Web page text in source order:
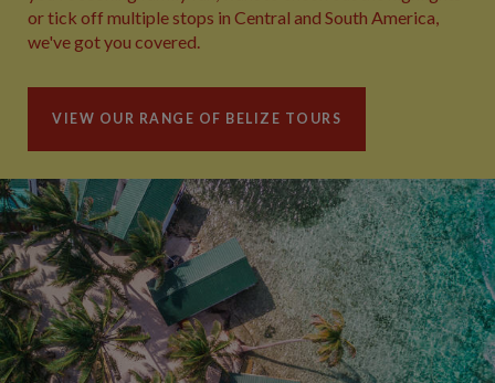
or tick off multiple stops in Central and South America,
we've got you covered.
VIEW OUR RANGE OF BELIZE TOURS